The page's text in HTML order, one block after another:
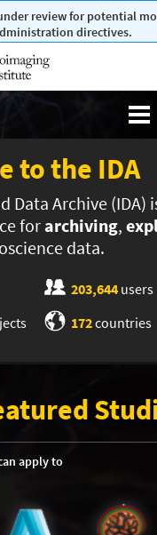
review for potential
directives.
to the IDA
Data Archive (IDA)
for archiving,
data.
203,644 users
172countries
apply to